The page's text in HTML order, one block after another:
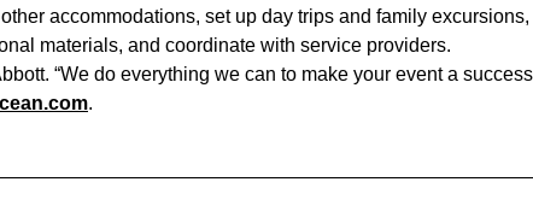
accommodations, set up day trips and family excursions,
materials, and coordinate with service providers.
“We do everything we can to make your event a
.